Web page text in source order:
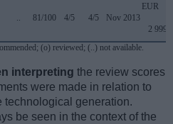
81/100 4/5 4/5 Nov 2013
EUR
2 999
(o) reviewed; (..) not available.
interpreting the review scores
were made in relation to
technological generation.
be seen in the context of the